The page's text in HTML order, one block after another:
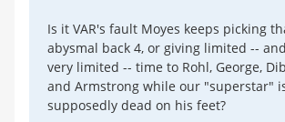
Is it VAR's fault Moyes keeps picking
abysmal back 4, or giving limited --
very limited -- time to Rohl, George,
and Armstrong while our "superstar"
supposedly dead on his feet?